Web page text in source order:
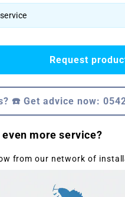
Request
☎️ Get advice now:
even more service?
from our network of